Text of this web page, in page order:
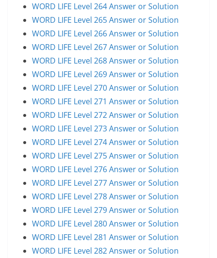
WORD LIFE Level 264 Answer or Solution
WORD LIFE Level 265 Answer or Solution
WORD LIFE Level 266 Answer or Solution
WORD LIFE Level 267 Answer or Solution
WORD LIFE Level 268 Answer or Solution
WORD LIFE Level 269 Answer or Solution
WORD LIFE Level 270 Answer or Solution
WORD LIFE Level 271 Answer or Solution
WORD LIFE Level 272 Answer or Solution
WORD LIFE Level 273 Answer or Solution
WORD LIFE Level 274 Answer or Solution
WORD LIFE Level 275 Answer or Solution
WORD LIFE Level 276 Answer or Solution
WORD LIFE Level 277 Answer or Solution
WORD LIFE Level 278 Answer or Solution
WORD LIFE Level 279 Answer or Solution
WORD LIFE Level 280 Answer or Solution
WORD LIFE Level 281 Answer or Solution
WORD LIFE Level 282 Answer or Solution